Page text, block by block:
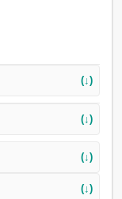
(↓)
(↓)
(↓)
(↓)